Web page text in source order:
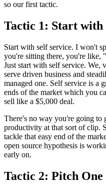
so our first tactic.
Tactic 1: Start with
Start with self service. I won't
you're sitting there, you're like,
Just start with self service. We,
serve driven business and
managed one. Self service is a
ends of the market which you
sell like a $5,000 deal.
There's no way you're going to
productivity at that sort of clip.
tackle that easy end of the
open source hypothesis is
early on.
Tactic 2: Pitch One